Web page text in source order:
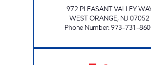
972 PLEASANT VALLEY
WEST ORANGE, NJ 07052
Phone Number:973-731-